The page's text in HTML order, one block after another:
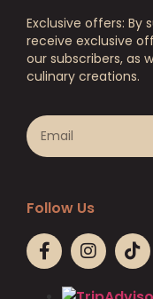
Exclusive offers: By
receive exclusive
our subscribers, as
culinary creations.
Follow Us